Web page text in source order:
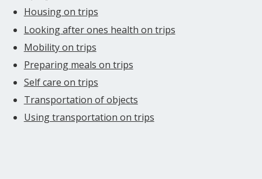
Housing on trips
Looking after ones health on trips
Mobility on trips
Preparing meals on trips
Self care on trips
Transportation of objects
Using transportation on trips